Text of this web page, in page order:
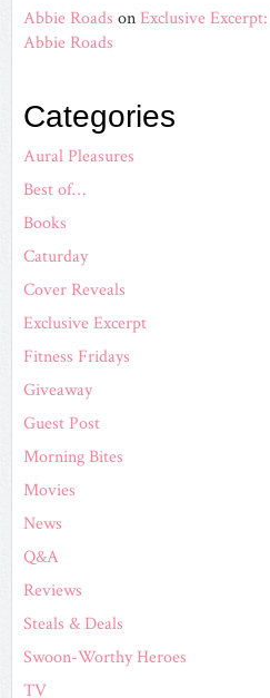
Abbie Roads onExclusive
Abbie Roads
Categories
Aural Pleasures
Best of…
Books
Caturday
Cover Reveals
Exclusive Excerpt
Fitness Fridays
Giveaway
Guest Post
Morning Bites
Movies
News
Q&A
Reviews
Steals & Deals
Swoon-Worthy Heroes
TV